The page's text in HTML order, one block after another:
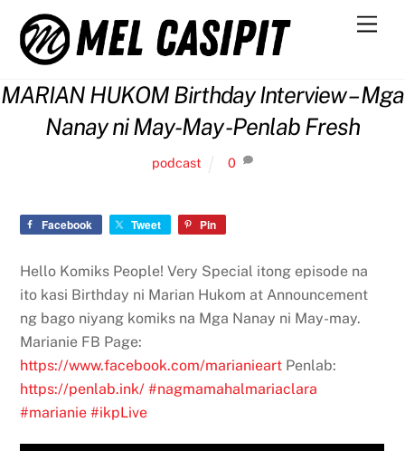
content
MARIAN HUKOM Birthday Interview – Mga
Nanay ni May-May -Penlab Fresh
podcast 0
Facebook Tweet Pin
Hello Komiks People! Very Special itong episode na
ito kasi Birthday ni Marian Hukom at Announcement
ng bago niyang komiks na Mga Nanay ni May-may.
Marianie FB Page:
https://www.facebook.com/marianieart Penlab:
https://penlab.ink/ #nagmamahalmariaclara
#marianie #ikpLive